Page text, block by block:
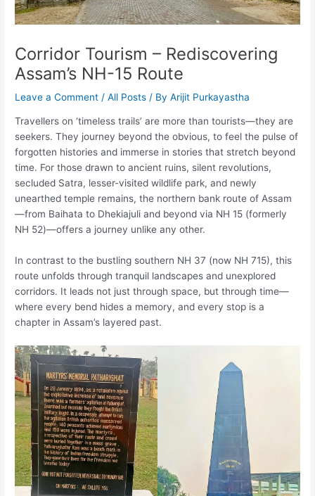
Corridor Tourism – Rediscovering
Assam’s NH-15 Route
Leave a Comment /All Posts / ByArijit Purkayastha
Travellers on ‘timeless trails’ are more than tourists—they are
seekers. They journey beyond the obvious, to feel the pulse of
forgotten histories and immerse in stories that stretch beyond
time. For those drawn to ancient ruins, silent revolutions,
secluded Satra, lesser-visited wildlife park, and newly
unearthed temple remains, the northern bank route of Assam
—from Baihata to Dhekiajuli and beyond via NH 15 (formerly
NH 52)—offers a journey unlike any other.
In contrast to the bustling southern NH 37 (now NH 715), this
route unfolds through tranquil landscapes and unexplored
corridors. It leads not just through space, but through time—
where every bend hides a memory, and every stop is a
chapter in Assam’s layered past.